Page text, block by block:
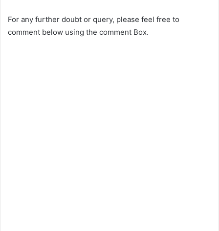
For any further doubt or query, please feel free to
comment below using the comment Box.